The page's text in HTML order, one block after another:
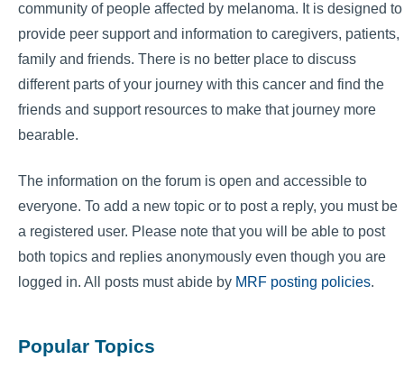
community of people affected by melanoma. It is designed to
provide peer support and information to caregivers, patients,
family and friends. There is no better place to discuss
different parts of your journey with this cancer and find the
friends and support resources to make that journey more
bearable.
The information on the forum is open and accessible to
everyone. To add a new topic or to post a reply, you must be
a registered user. Please note that you will be able to post
both topics and replies anonymously even though you are
logged in. All posts must abide by MRF posting policies.
Popular Topics